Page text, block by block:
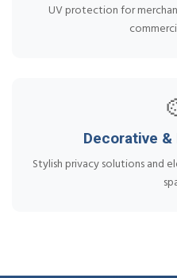
UV protection for
Decorative
Stylish privacy solutions and